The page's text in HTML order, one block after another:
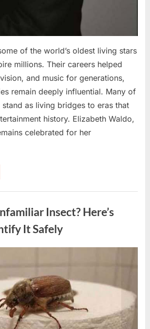
of the world’s oldest living stars
millions. Their careers helped
and music for generations,
remain deeply influential. Many of
as living bridges to eras that
history. Elizabeth Waldo,
celebrated for her
Insect? Here’s
It Safely